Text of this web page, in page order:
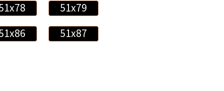
51x79
51x87